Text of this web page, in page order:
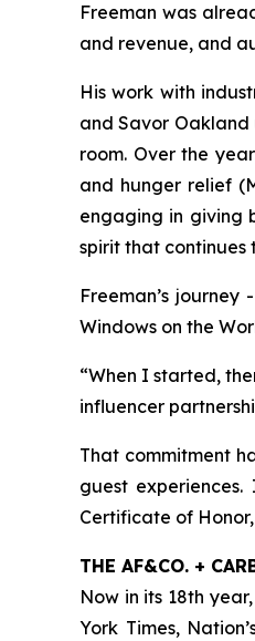
Freeman was
and revenue, and
His work with
and Savor
room. Over the
and hunger relief
engaging in giving
spirit that continues
Freeman’s
Windows on the
“When I started,
influencer
That commitment
guest
Certificate of
THE AF&CO. +
Now in its 18th
York Times,